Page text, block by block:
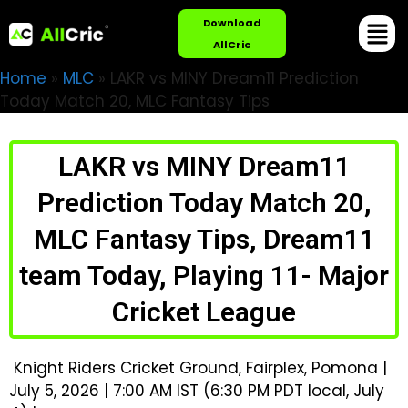
Download
AllCric
Home » MLC » LAKR vs MINY Dream11 Prediction
Today Match 20, MLC Fantasy Tips
LAKR vs MINY Dream11
Prediction Today Match 20,
MLC Fantasy Tips, Dream11
team Today, Playing 11- Major
Cricket League
Knight Riders Cricket Ground, Fairplex, Pomona |
July 5, 2026 | 7:00 AM IST (6:30 PM PDT local, July